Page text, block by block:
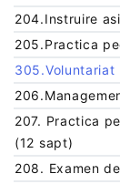
204.Instruire
205.Practica
305.Voluntariat
207. Practica
(12 sapt)
208. Examen